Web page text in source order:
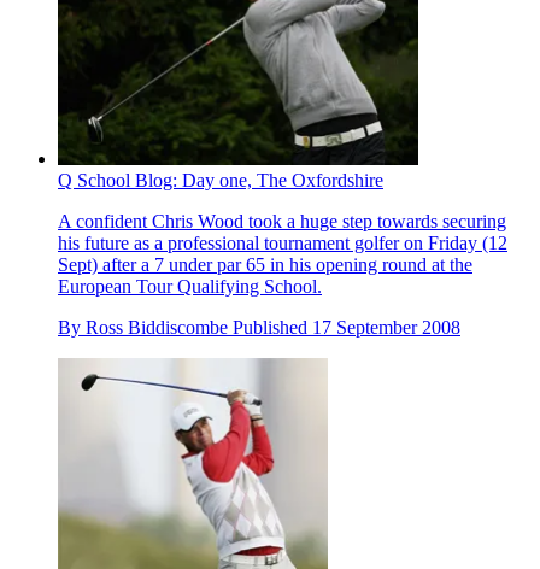
Q School Blog: Day one, The Oxfordshire
A confident Chris Wood took a huge step towards securing
his future as a professional tournament golfer on Friday (12
Sept) after a 7 under par 65 in his opening round at the
European Tour Qualifying School.
By Ross Biddiscombe Published 17 September 2008